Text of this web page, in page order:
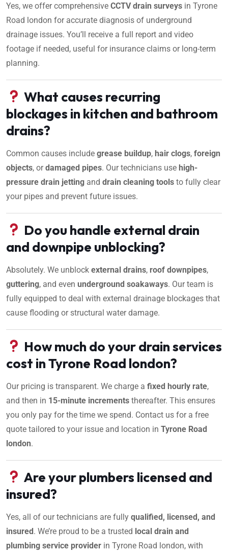
Yes, we offer comprehensive CCTV drain surveys in Tyrone
Road london for accurate diagnosis of underground
drainage issues. You’ll receive a full report and video
footage if needed, useful for insurance claims or long-term
planning.
What causes recurring
blockages in kitchen and bathroom
drains?
Common causes include grease buildup, hair clogs, foreign
objects, ordamaged pipes. Our technicians use high-
pressure drain jetting and drain cleaning tools to fully clear
your pipes and prevent future issues.
Do you handle external drain
and downpipe unblocking?
Absolutely. We unblock external drains, roof downpipes,
guttering, and even underground soakaways. Our team is
fully equipped to deal with external drainage blockages that
cause flooding or structural water damage.
How much do your drain services
cost in Tyrone Road london?
Our pricing is transparent. We charge a fixed hourly rate,
and then in 15-minute increments thereafter. This ensures
you only pay for the time we spend. Contact us for a free
quote tailored to your issue and location in Tyrone Road
london.
Are your plumbers licensed and
insured?
Yes, all of our technicians are fully qualified, licensed, and
insured. We’re proud to be a trusted local drain and
plumbing service provider in Tyrone Road london, with